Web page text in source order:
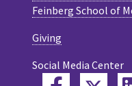
Feinberg School of
Giving
Social Media Center